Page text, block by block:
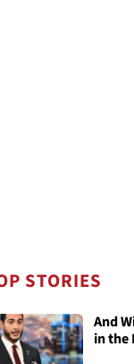
STORIES
And
in the